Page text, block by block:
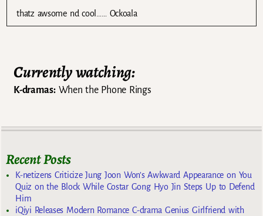
thatz awsome nd cool…… Ockoala
Currently watching:
K-dramas:When the Phone Rings
Recent Posts
K-netizens Criticize Jung Joon Won’s Awkward Appearance on You
Quiz on the Block While Costar Gong Hyo Jin Steps Up to Defend
Him
iQiyi Releases Modern Romance C-drama Genius Girlfriend with